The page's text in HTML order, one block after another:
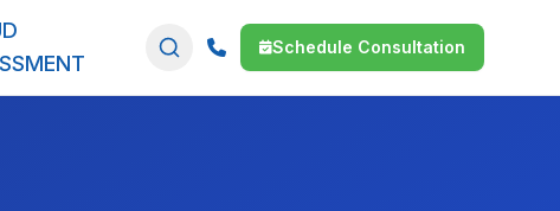
Schedule Consultation